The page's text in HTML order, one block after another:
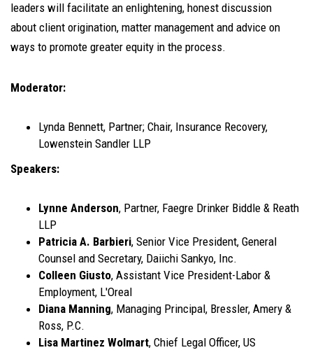
leaders will facilitate an enlightening, honest discussion
about client origination, matter management and advice on
ways to promote greater equity in the process.
Moderator:
Lynda Bennett, Partner; Chair, Insurance Recovery,
Lowenstein Sandler LLP
Speakers:
Lynne Anderson, Partner, Faegre Drinker Biddle & Reath
LLP
Patricia A. Barbieri, Senior Vice President, General
Counsel and Secretary, Daiichi Sankyo, Inc.
Colleen Giusto, Assistant Vice President-Labor &
Employment, L'Oreal
Diana Manning, Managing Principal, Bressler, Amery &
Ross, P.C.
Lisa Martinez Wolmart, Chief Legal Officer, US